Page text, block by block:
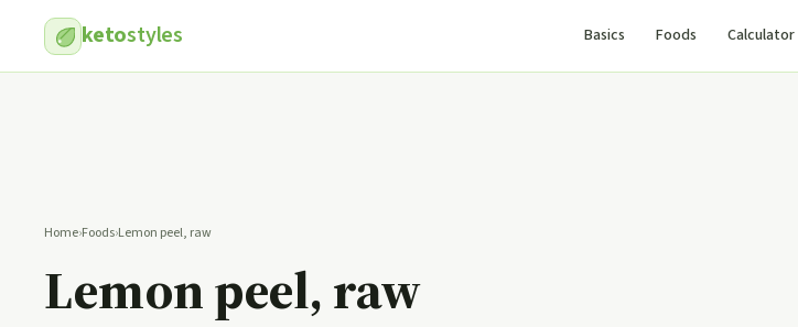
ketostyles Basics Foods Calculator
Home›Foods›Lemon peel, raw
Lemon peel, raw